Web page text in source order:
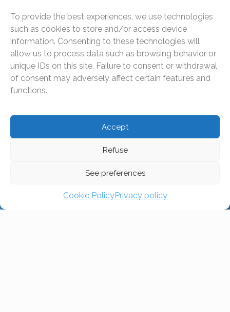
To provide the best experiences, we use technologies
such as cookies to store and/or access device
information. Consenting to these technologies will
allow us to process data such as browsing behavior or
unique IDs on this site. Failure to consent or withdrawal
of consent may adversely affect certain features and
functions.
Accept
Refuse
See preferences
Cookie PolicyPrivacy policy
The chapel is open to all to pray and meditate, as a
place of peace and reflection. Although we are open to
all religions and beliefs, we want to uphold our Christian